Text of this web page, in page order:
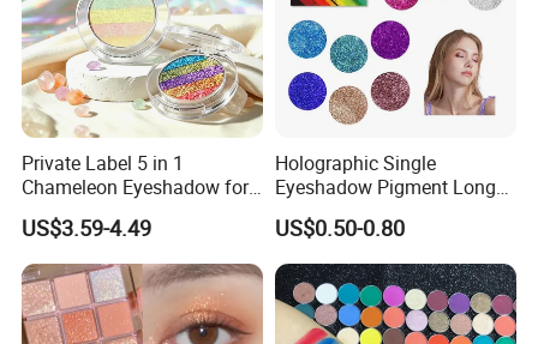
Private Label 5 in 1
Chameleon Eyeshadow for
Bold Styles
US$3.59-4.49
Holographic Single
Eyeshadow Pigment Long
Lasting Shimmer Pressed
Glitter Eyeshadow
US$0.50-0.80